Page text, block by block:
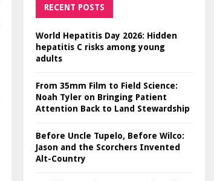
RECENT POSTS
World Hepatitis Day 2026: Hidden
hepatitis C risks among young
adults
From 35mm Film to Field Science:
Noah Tyler on Bringing Patient
Attention Back to Land Stewardship
Before Uncle Tupelo, Before Wilco:
Jason and the Scorchers Invented
Alt-Country